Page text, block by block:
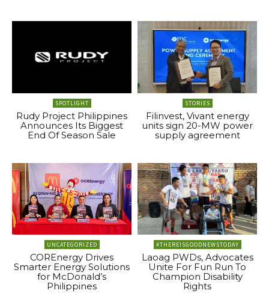
SPOTLIGHT
Rudy Project Philippines
Announces Its Biggest
End Of Season Sale
STORIES
Filinvest, Vivant energy
units sign 20-MW power
supply agreement
UNCATEGORIZED
COREnergy Drives
Smarter Energy Solutions
for McDonald’s
Philippines
#THEREISGOODNEWSTODAY
Laoag PWDs, Advocates
Unite For Fun Run To
Champion Disability
Rights